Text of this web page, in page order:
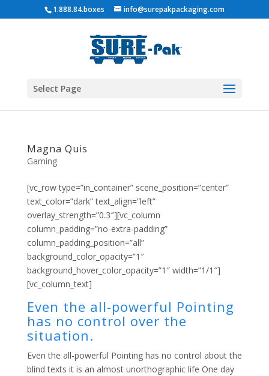
1.888.84.boxes info@surepakpackaging.com
Select Page
Magna Quis
Gaming
[vc_row type=”in_container” scene_position=”center”
text_color=”dark” text_align=”left”
overlay_strength=”0.3″][vc_column
column_padding=”no-extra-padding”
column_padding_position=”all”
background_color_opacity=”1″
background_hover_color_opacity=”1″ width=”1/1″]
[vc_column_text]
Even the all-powerful Pointing
has no control over the
situation.
Even the all-powerful Pointing has no control about the
blind texts it is an almost unorthographic life One day